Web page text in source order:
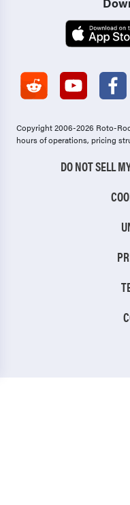
Copyright 2006-2026 Roto-
hours of operations, pricing
DO NOT SELL